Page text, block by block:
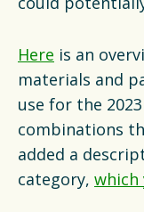
Here is an
materials and
use for the
combinations
added a
category, which